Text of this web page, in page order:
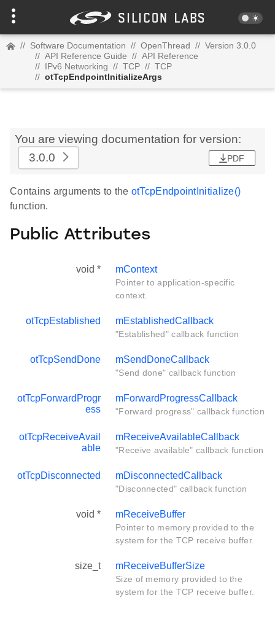
// Software Documentation // OpenThread // Version 3.0.0
// API Reference Guide // API Reference
// IPv6 Networking // TCP // TCP
// otTcpEndpointInitializeArgs
You are viewing documentation for version:
3.0.0
PDF
Contains arguments to the otTcpEndpointInitialize()
function.
Public Attributes
void * mContext
Pointer to application-specific
context.
otTcpEstablished mEstablishedCallback
"Established" callback function
otTcpSendDone mSendDoneCallback
"Send done" callback function
otTcpForwardProgr
ess
mForwardProgressCallback
"Forward progress" callback function
otTcpReceiveAvail
able
mReceiveAvailableCallback
"Receive available" callback function
otTcpDisconnected mDisconnectedCallback
"Disconnected" callback function
void * mReceiveBuffer
Pointer to memory provided to the
system for the TCP receive buffer.
size_t mReceiveBufferSize
Size of memory provided to the
system for the TCP receive buffer.